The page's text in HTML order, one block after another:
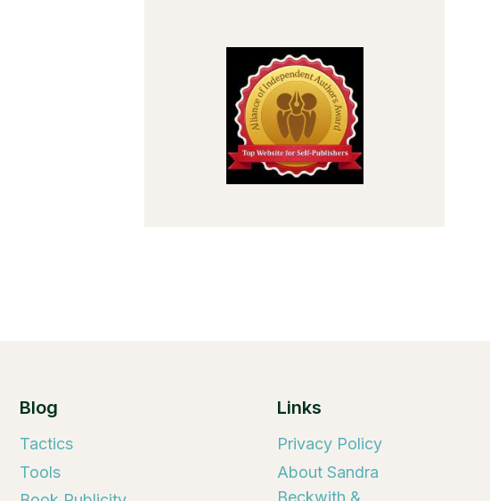
Blog
Tactics
Tools
Links
Privacy Policy
About Sandra
Beckwith &